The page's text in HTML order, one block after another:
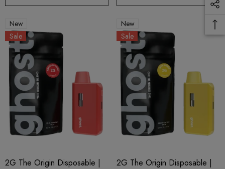
New
Sale
2G The Origin Disposable |
New
Sale
2G The Origin Disposable |